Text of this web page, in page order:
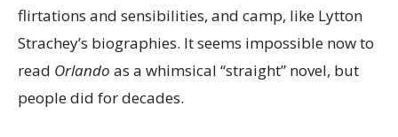
flirtations and sensibilities, and camp, like Lytton
Strachey’s biographies. It seems impossible now to
read Orlando as a whimsical “straight” novel, but
people did for decades.